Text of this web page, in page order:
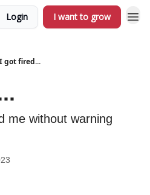
Login I want to grow
I got fired...
me without warning